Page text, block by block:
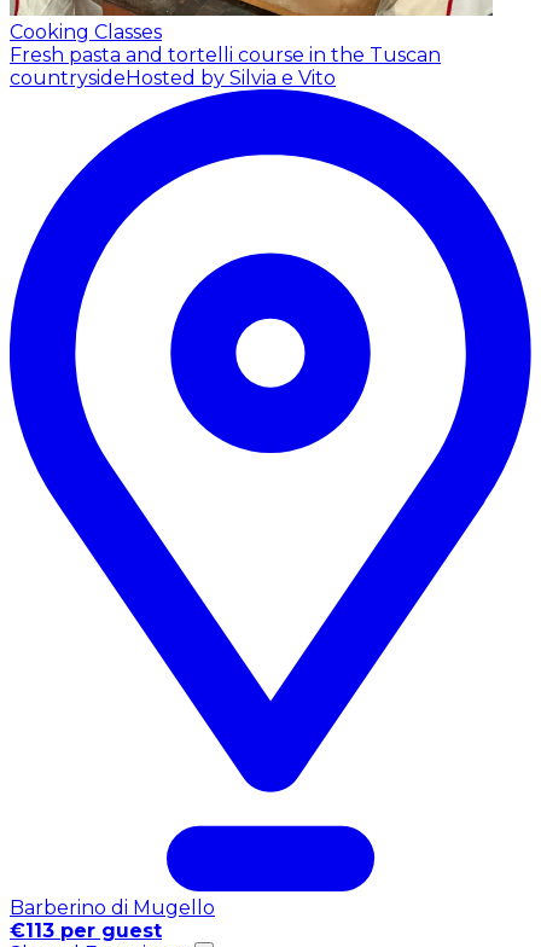
Cooking Classes
Fresh pasta and tortelli course in the Tuscan
countryside Hosted by Silvia e Vito
Barberino di Mugello
€113 per guest